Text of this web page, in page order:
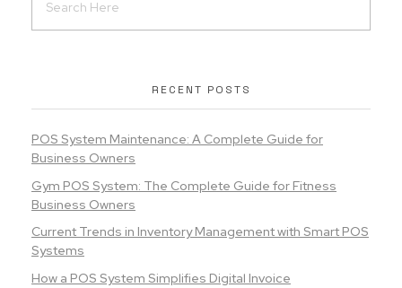
RECENT POSTS
POS System Maintenance: A Complete Guide for
Business Owners
Gym POS System: The Complete Guide for Fitness
Business Owners
Current Trends in Inventory Management with Smart POS
Systems
How a POS System Simplifies Digital Invoice